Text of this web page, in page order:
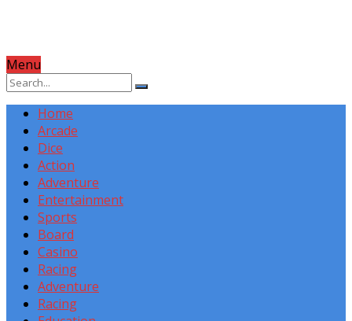
Menu
Home
Arcade
Dice
Action
Adventure
Entertainment
Sports
Board
Casino
Racing
Adventure
Racing